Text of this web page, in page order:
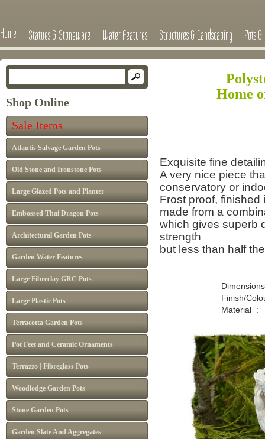
Home Statues & Stoneware Water Features Structures & Landscaping Pots
Shop Online
Sale Items
Atlantis Salvage Garden Pots
Old Stone and Ironstone Pots
Large Glazed Pots and Planter
Embossed Thai Dragon Pots
Architectural Garden Pots
Garden Water Features
Large Fibreclay GRC Pots
Large Plastic Pots
Terracotta Garden Pots
Pot Feet and Ceramic Ornaments
Terrazzo | Fibreglass Pots
Woodlodge Garden Pots
Stone Garden Pots
Garden Slate And Aggregates
Home
Exquisite fine
A very nice piece
conservatory or
Frost proof,
made from a
which gives superb
strength
but less than half
Dimensions : H :
Finish/Colour :
Material :